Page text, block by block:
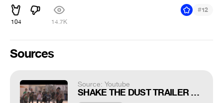
104 14.7K
#12
Sources
Source: Youtube
SHAKE THE DUST TRAILER 2015